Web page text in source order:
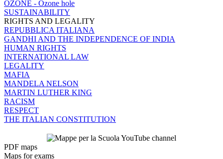
OZONE - Ozone hole
SUSTAINABILITY
RIGHTS AND LEGALITY
REPUBBLICA ITALIANA
GANDHI AND THE INDEPENDENCE OF INDIA
HUMAN RIGHTS
INTERNATIONAL LAW
LEGALITY
MAFIA
MANDELA NELSON
MARTIN LUTHER KING
RACISM
RESPECT
THE ITALIAN CONSTITUTION
PDF maps
Maps for exams